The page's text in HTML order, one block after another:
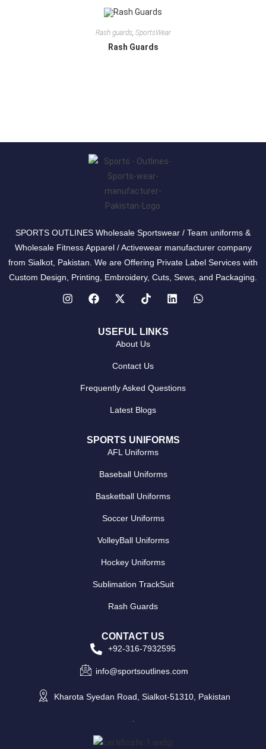
Rash guards, SportsWear
Rash Guards
SPORTS OUTLINES Wholesale Sportswear / Team uniforms &
Wholesale Fitness Apparel / Activewear manufacturer company
from Sialkot, Pakistan. We are Offering Private Label Services with
Custom Design, Printing, Embroidery, Cuts, Sews, and Packaging.
USEFUL LINKS
About Us
Contact Us
Frequently Asked Questions
Latest Blogs
SPORTS UNIFORMS
AFL Uniforms
Baseball Uniforms
Basketball Uniforms
Soccer Uniforms
VolleyBall Uniforms
Hockey Uniforms
Sublimation TrackSuit
Rash Guards
CONTACT US
+92-316-7932595
info@sportsoutlines.com
Kharota Syedan Road, Sialkot-51310, Pakistan